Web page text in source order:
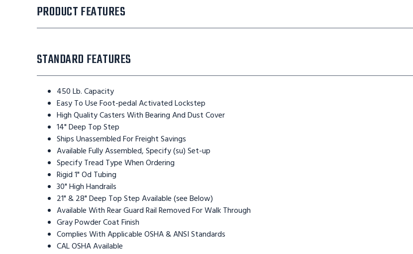
PRODUCT FEATURES
STANDARD FEATURES
450 Lb. Capacity
Easy To Use Foot-pedal Activated Lockstep
High Quality Casters With Bearing And Dust Cover
14" Deep Top Step
Ships Unassembled For Freight Savings
Available Fully Assembled, Specify (su) Set-up
Specify Tread Type When Ordering
Rigid 1" Od Tubing
30" High Handrails
21" & 28" Deep Top Step Available (see Below)
Available With Rear Guard Rail Removed For Walk Through
Gray Powder Coat Finish
Complies With Applicable OSHA & ANSI Standards
CAL OSHA Available